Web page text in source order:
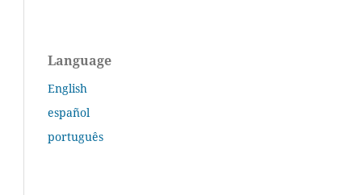
Language
English
español
português